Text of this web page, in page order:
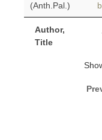
Author,
Title
(Anth.Pal.)